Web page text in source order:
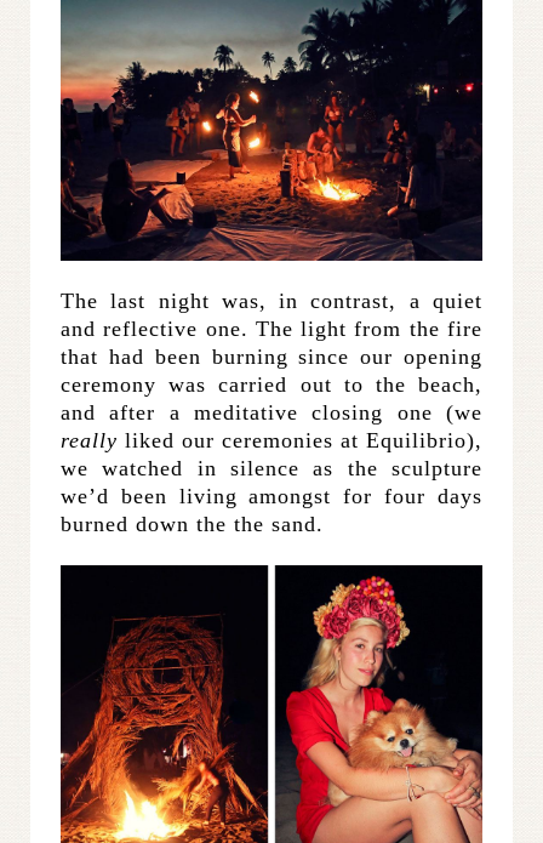
The last night was, in contrast, a quiet
and reflective one. The light from the fire
that had been burning since our opening
ceremony was carried out to the beach,
and after a meditative closing one (we
really liked our ceremonies at Equilibrio),
we watched in silence as the sculpture
we’d been living amongst for four days
burned down the the sand.